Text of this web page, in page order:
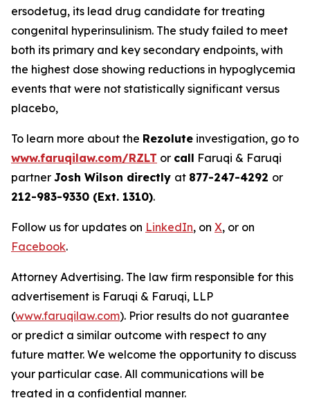
ersodetug, its lead drug candidate for treating
congenital hyperinsulinism. The study failed to meet
both its primary and key secondary endpoints, with
the highest dose showing reductions in hypoglycemia
events that were not statistically significant versus
placebo,
To learn more about the Rezolute investigation, go to
www.faruqilaw.com/RZLT or call Faruqi & Faruqi
partner Josh Wilson directly at 877-247-4292 or
212-983-9330 (Ext. 1310).
Follow us for updates on LinkedIn, on X, or on
Facebook.
Attorney Advertising. The law firm responsible for this
advertisement is Faruqi & Faruqi, LLP
(www.faruqilaw.com). Prior results do not guarantee
or predict a similar outcome with respect to any
future matter. We welcome the opportunity to discuss
your particular case. All communications will be
treated in a confidential manner.